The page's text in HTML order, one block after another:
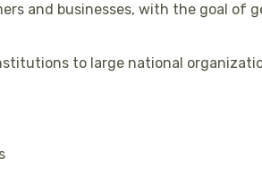
and businesses, with the goal of
to large national